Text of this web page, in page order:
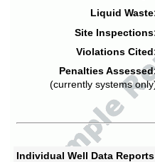
Liquid
Site
Violations
Penalties
(currently systems
Individual Well Data